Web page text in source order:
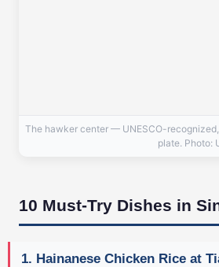
The hawker center — UNESCO-
plate. Photo:
10 Must-Try Dishes in
1. Hainanese Chicken Rice at